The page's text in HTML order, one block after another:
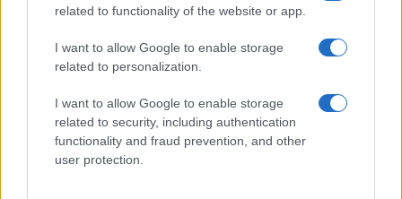
related to functionality of the website or app.
I want to allow Google to enable storage
related to personalization.
I want to allow Google to enable storage
related to security, including authentication
functionality and fraud prevention, and other
user protection.